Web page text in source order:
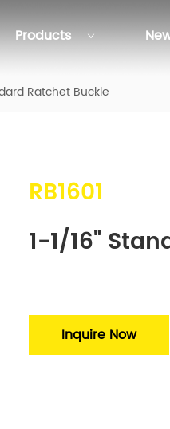
Products
Ratchet Buckle
RB1601
1-1/16"
Inquire Now